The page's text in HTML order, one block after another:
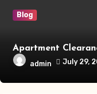
Blog
Apartment
admin July 29,